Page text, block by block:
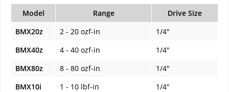
Model Range
Drive Size
BMX20z
2 - 20 ozf-in
1/4"
BMX40z
4 - 40 ozf-in
1/4"
BMX80z
8 - 80 ozf-in
1/4"
BMX10i
1 - 10 lbf-in
1/4"